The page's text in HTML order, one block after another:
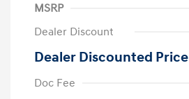
MSRP
Dealer Discount
Dealer Discounted Price
Doc Fee